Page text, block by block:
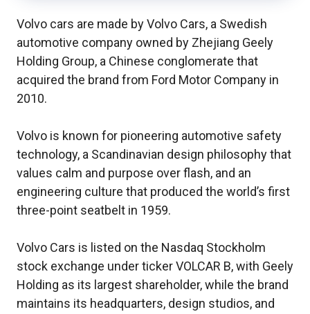
Volvo cars are made by Volvo Cars, a Swedish
automotive company owned by Zhejiang Geely
Holding Group, a Chinese conglomerate that
acquired the brand from Ford Motor Company in
2010.
Volvo is known for pioneering automotive safety
technology, a Scandinavian design philosophy that
values calm and purpose over flash, and an
engineering culture that produced the world’s first
three-point seatbelt in 1959.
Volvo Cars is listed on the Nasdaq Stockholm
stock exchange under ticker VOLCAR B, with Geely
Holding as its largest shareholder, while the brand
maintains its headquarters, design studios, and